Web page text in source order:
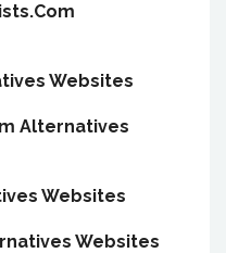
Websites
Alternatives
Websites
Websites